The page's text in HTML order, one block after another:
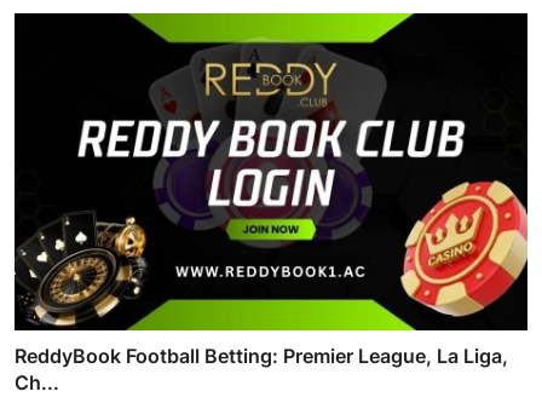
ReddyBook Football Betting: Premier League, La Liga,
Ch...